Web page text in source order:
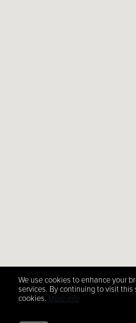
We use cookies to enhance your
services. By continuing to visit this
cookies. More info